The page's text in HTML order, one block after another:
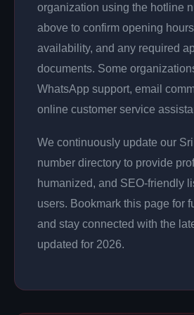
organization using the hotline
above to confirm opening
availability, and any required
documents. Some
WhatsApp support, email
online customer service
We continuously update our
number directory to provide
humanized, and SEO-friendly
users. Bookmark this page for
and stay connected with the
updated for 2026.